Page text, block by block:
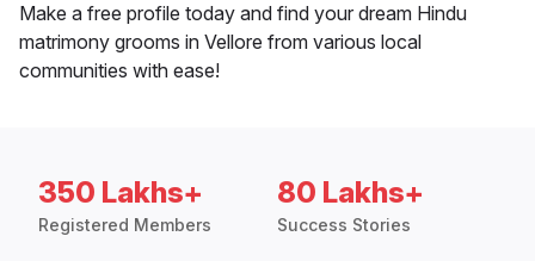
Make a free profile today and find your dream Hindu
matrimony grooms in Vellore from various local
communities with ease!
350 Lakhs+
Registered Members
80 Lakhs+
Success Stories